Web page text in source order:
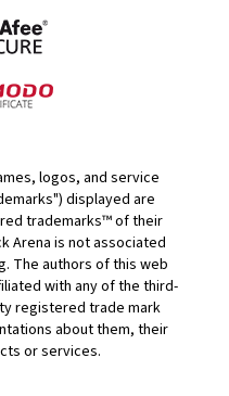
logos, and service
displayed are
trademarks™ of their
Arena is not associated
The authors of this web
with any of the third-
registered trade mark
about them, their
or services.